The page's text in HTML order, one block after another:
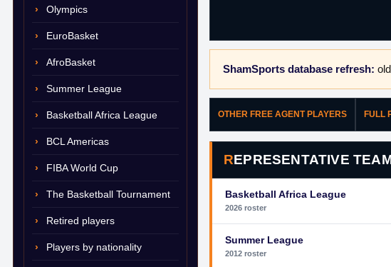
Olympics
EuroBasket
AfroBasket
Summer League
Basketball Africa League
BCL Americas
FIBA World Cup
The Basketball Tournament
Retired players
Players by nationality
ShamSports database refresh:
OTHER FREE AGENT PLAYERS FULL
REPRESENTATIVE
Basketball Africa League
2026 roster
Summer League
2012 roster